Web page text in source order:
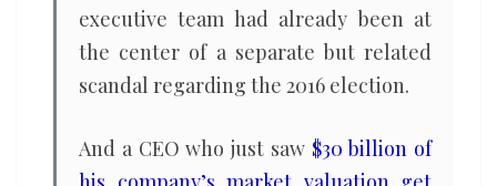
executive team had already been at
the center of a separate but related
scandal regarding the 2016 election.
And a CEO who just saw $30 billion of